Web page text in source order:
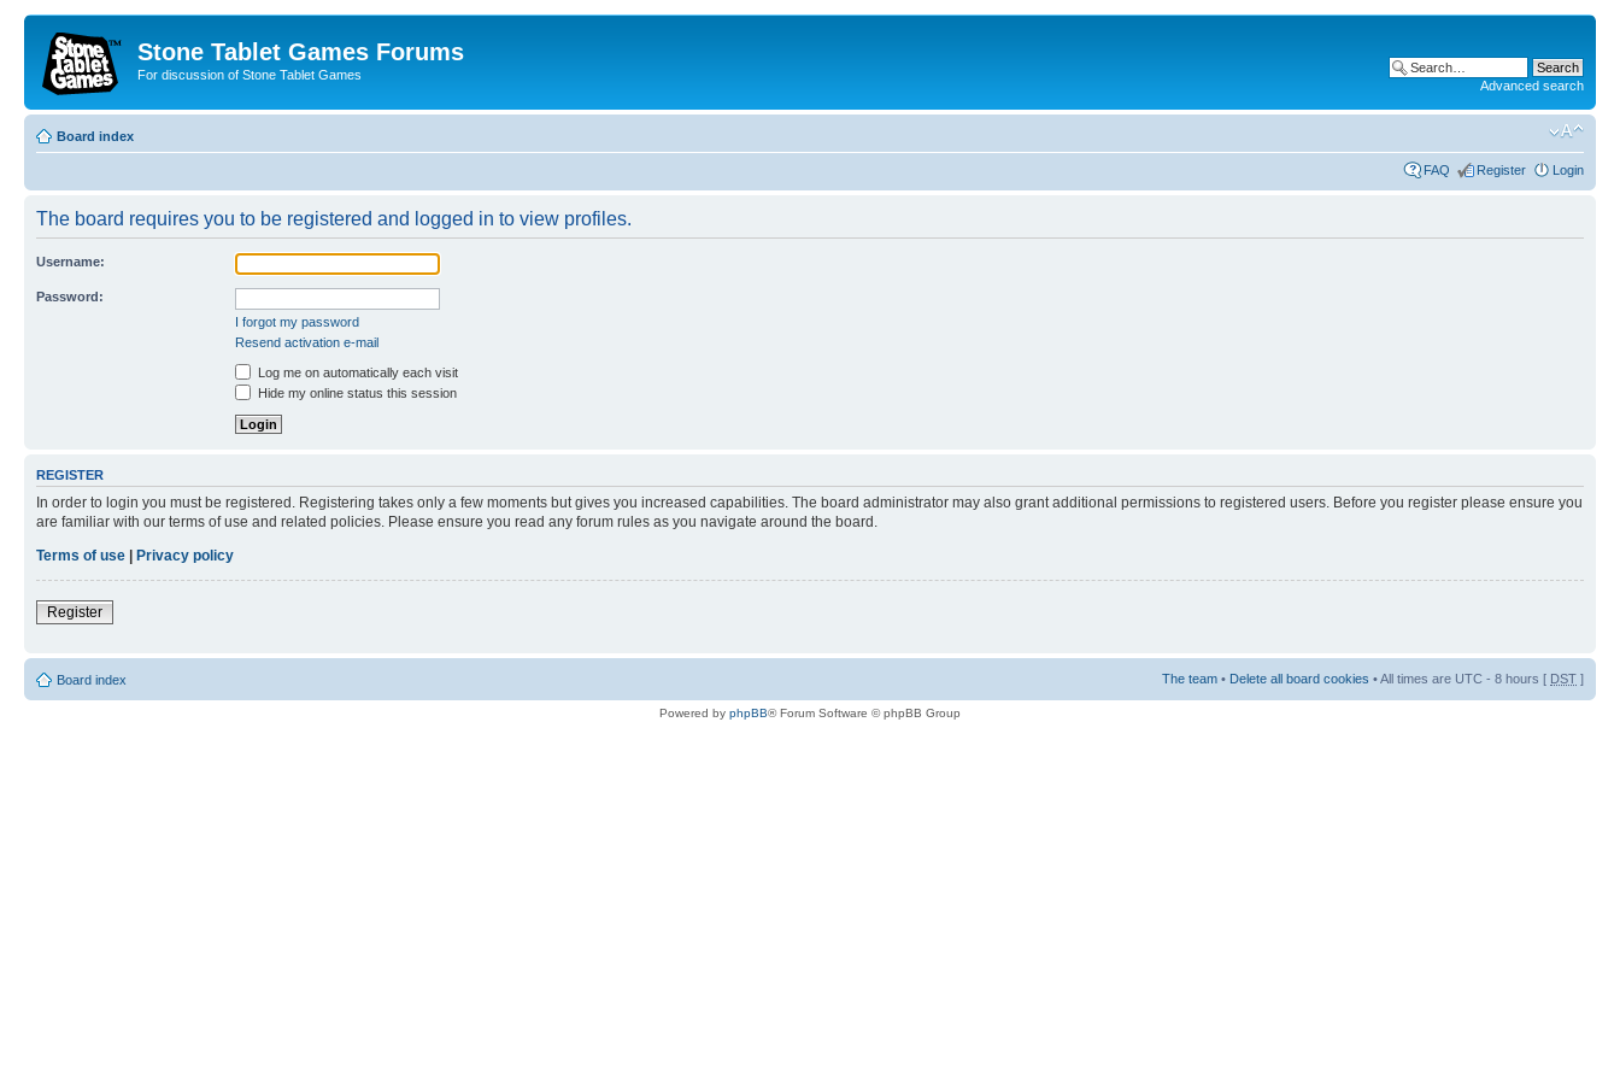
Stone Tablet Games Forums
For discussion of Stone Tablet Games
Advanced search
Board index
FAQ Register Login
The board requires you to be registered and logged in to view profiles.
Username:
Password:
I forgot my password
Resend activation e-mail
Log me on automatically each visit
Hide my online status this session
REGISTER
In order to login you must be registered. Registering takes only a few moments but gives you increased capabilities. The board administrator may also grant additional permissions to registered users. Before you register please ensure you
are familiar with our terms of use and related policies. Please ensure you read any forum rules as you navigate around the board.
Terms of use
Privacy policy
Register
Board index The team • Delete all board cookies • All times are UTC - 8 hours [ DST ]
Powered by phpBB® Forum Software © phpBB Group